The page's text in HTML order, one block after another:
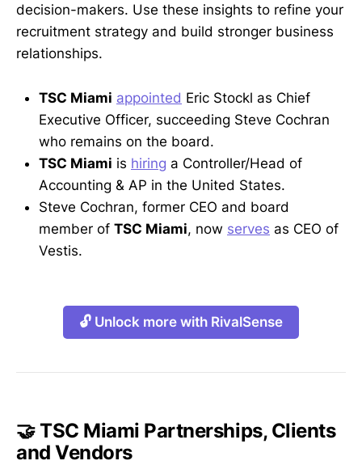
decision-makers. Use these insights to refine your
recruitment strategy and build stronger business
relationships.
TSC Miami appointed Eric Stockl as Chief
Executive Officer, succeeding Steve Cochran
who remains on the board.
TSC Miami is hiring a Controller/Head of
Accounting & AP in the United States.
Steve Cochran, former CEO and board
member of TSC Miami, now serves as CEO of
Vestis.
🔓 Unlock more with RivalSense
🤝 TSC Miami Partnerships, Clients
and Vendors